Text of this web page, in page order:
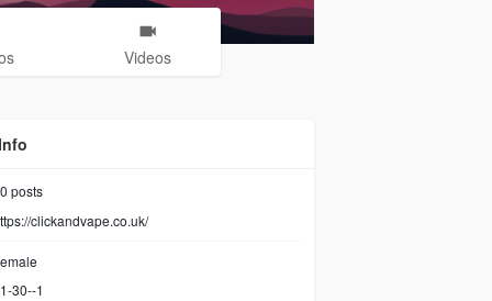
Videos
posts
clickandvape.co.uk/
30--1